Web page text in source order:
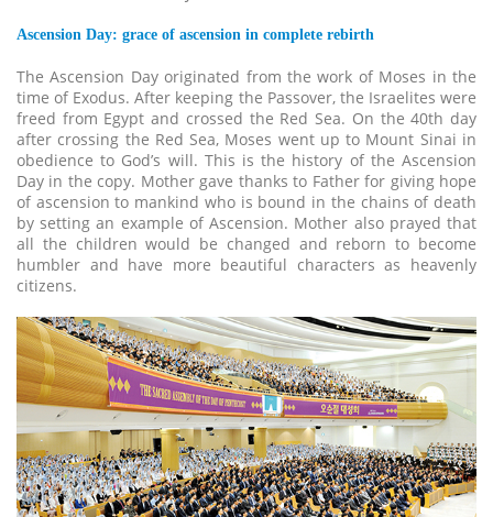
Ascension Day: grace of ascension in complete rebirth
The Ascension Day originated from the work of Moses in the
time of Exodus. After keeping the Passover, the Israelites were
freed from Egypt and crossed the Red Sea. On the 40th day
after crossing the Red Sea, Moses went up to Mount Sinai in
obedience to God’s will. This is the history of the Ascension
Day in the copy. Mother gave thanks to Father for giving hope
of ascension to mankind who is bound in the chains of death
by setting an example of Ascension. Mother also prayed that
all the children would be changed and reborn to become
humbler and have more beautiful characters as heavenly
citizens.